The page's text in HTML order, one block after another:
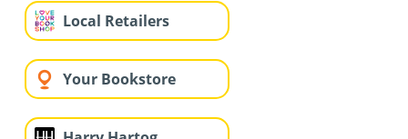
Local Retailers
Your Bookstore